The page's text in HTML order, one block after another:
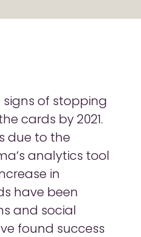
of stopping
cards by 2021.
due to the
analytics tool
in
have been
and social
found success